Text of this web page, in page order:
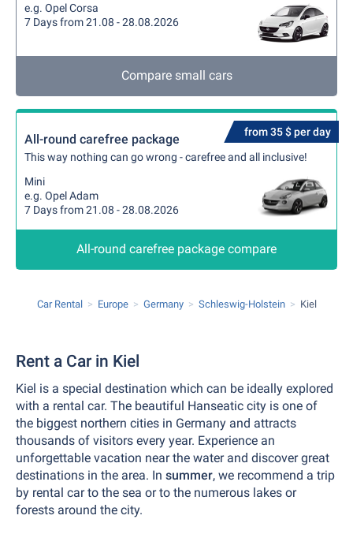
e.g. Opel Corsa
7 Days from 21.08 - 28.08.2026
Compare small cars
from 35 $ per day
All-round carefree package
This way nothing can go wrong - carefree and all inclusive!
Mini
e.g. Opel Adam
7 Days from 21.08 - 28.08.2026
All-round carefree package compare
Car Rental Europe Germany Schleswig-Holstein Kiel
Rent a Car in Kiel
Kiel is a special destination which can be ideally explored
with a rental car. The beautiful Hanseatic city is one of
the biggest northern cities in Germany and attracts
thousands of visitors every year. Experience an
unforgettable vacation near the water and discover great
destinations in the area. In summer, we recommend a trip
by rental car to the sea or to the numerous lakes or
forests around the city.